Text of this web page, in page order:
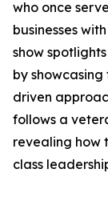
who once
businesses
show
by showcasing
driven
follows a
revealing how
class